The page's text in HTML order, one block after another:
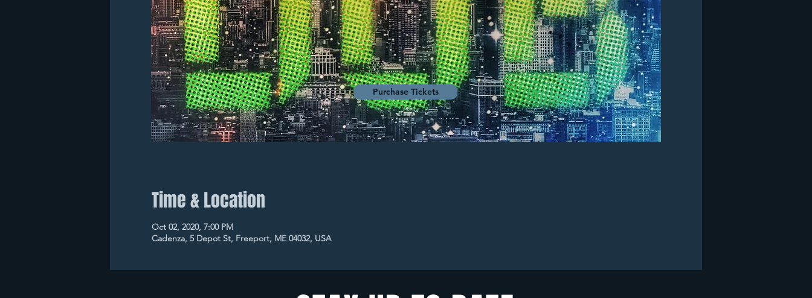
Time & Location
Oct 02, 2020, 7:00 PM
Cadenza, 5 Depot St, Freeport, ME 04032, USA
Purchase Tickets